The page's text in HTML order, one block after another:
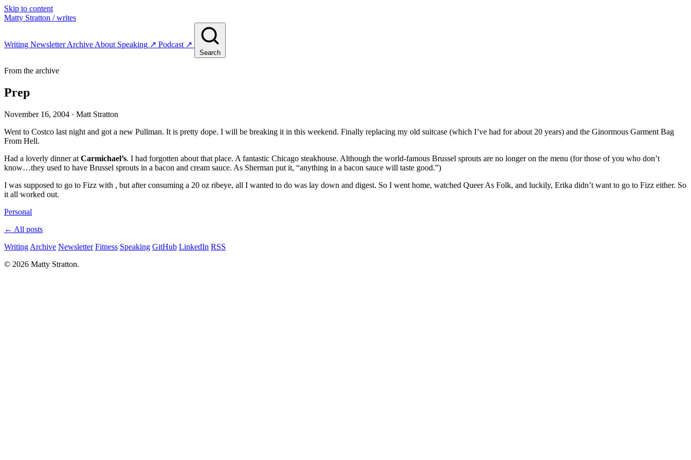
Skip to content
Matty Stratton / writes
Writing NewsletterArchive About Speaking ↗ Podcast ↗
Search
From the archive
Prep
November 16, 2004 · Matt Stratton
Went to Costco last night and got a new Pullman. It is pretty dope. I will be breaking it in this weekend. Finally replacing my old suitcase (which I’ve had for about 20 years) and the Ginormous Garment Bag
From Hell.
Had a loverly dinner at Carmichael’s. I had forgotten about that place. A fantastic Chicago steakhouse. Although the world-famous Brussel sprouts are no longer on the menu (for those of you who don’t
know…they used to have Brussel sprouts in a bacon and cream sauce. As Sherman put it, “anything in a bacon sauce will taste good.”)
I was supposed to go to Fizz with , but after consuming a 20 oz ribeye, all I wanted to do was lay down and digest. So I went home, watched Queer As Folk, and luckily, Erika didn’t want to go to Fizz either. So
it all worked out.
Personal
← All posts
Writing Archive Newsletter Fitness Speaking GitHub LinkedIn RSS
© 2026 Matty Stratton.